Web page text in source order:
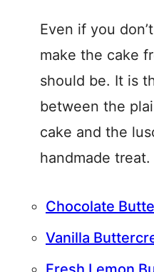
Even if you
make the cake
should be. It is
between the
cake and the
handmade
Chocolate
Vanilla